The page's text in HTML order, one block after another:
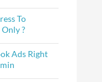
To
?
Ads Right